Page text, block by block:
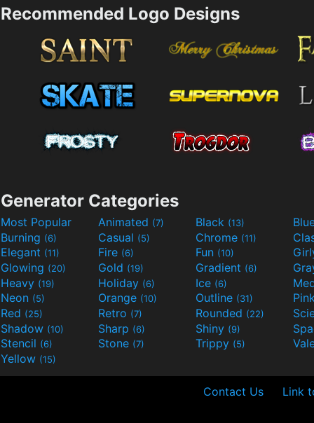
Recommended Logo Designs
Generator Categories
Most Popular Animated (7) Black (13)
Burning (6) Casual (5) Chrome (11)
Elegant (11) Fire (6) Fun (10)
Glowing (20) Gold (19) Gradient (6)
Heavy (19) Holiday (6) Ice (6)
Neon (5) Orange (10) Outline (31)
Red (25) Retro (7) Rounded (22)
Shadow (10) Sharp (6) Shiny (9)
Stencil (6) Stone (7) Trippy (5)
Yellow (15)
Contact Us Link